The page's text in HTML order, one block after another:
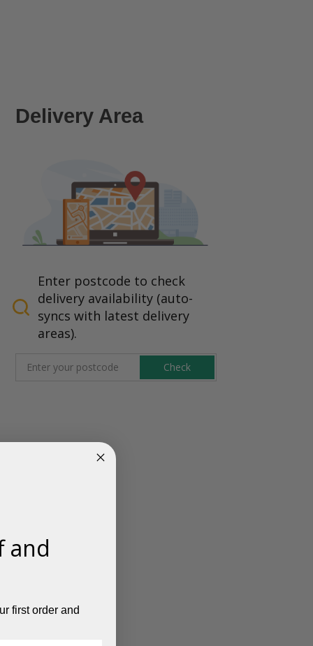
Delivery Area
Enter postcode to check
delivery availability (auto-
syncs with latest delivery
areas).
Check
and
first order and